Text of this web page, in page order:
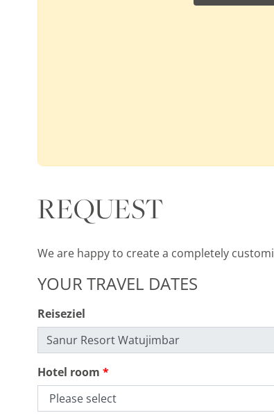
REQUEST
We are happy to create a completely
YOUR TRAVEL DATES
Reiseziel
Hotel room